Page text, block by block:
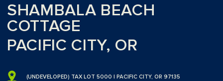
SHAMBALA BEACH
COTTAGE
PACIFIC CITY, OR
(UNDEVELOPED) TAX LOT 5000 | PACIFIC CITY, OR 97135